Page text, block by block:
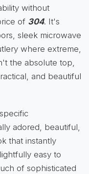
without
of 304. It's
sleek microwave
where extreme,
the absolute top,
and beautiful
adored, beautiful,
that instantly
easy to
of sophisticated